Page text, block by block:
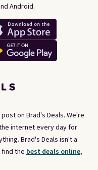
on Brad's Deals. We're
internet every day for
Brad's Deals isn't a
the best deals online,
Android.